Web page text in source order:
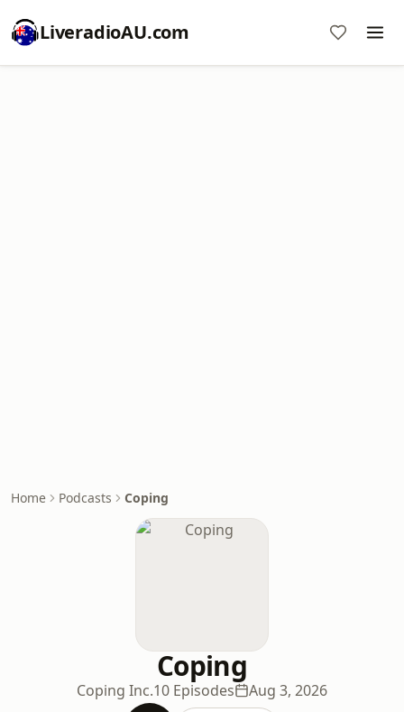
LiveradioAU.com
Home Podcasts Coping
Coping
Coping Inc.10 Episodes Aug 3, 2026